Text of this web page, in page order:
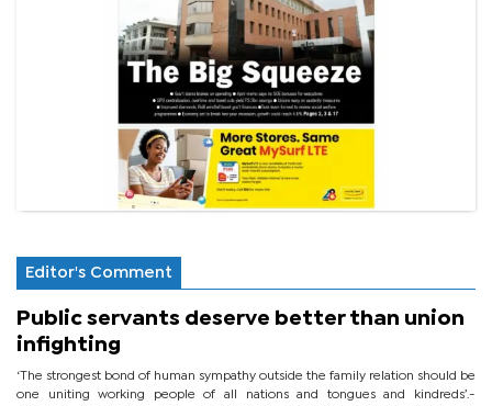
Editor's Comment
Public servants deserve better than union
infighting
‘The strongest bond of human sympathy outside the family relation should be
one uniting working people of all nations and tongues and kindreds’.-